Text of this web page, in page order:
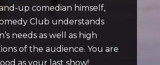
up comedian himself,
Club understands
needs as well as high
of the audience. You are
as your last show!